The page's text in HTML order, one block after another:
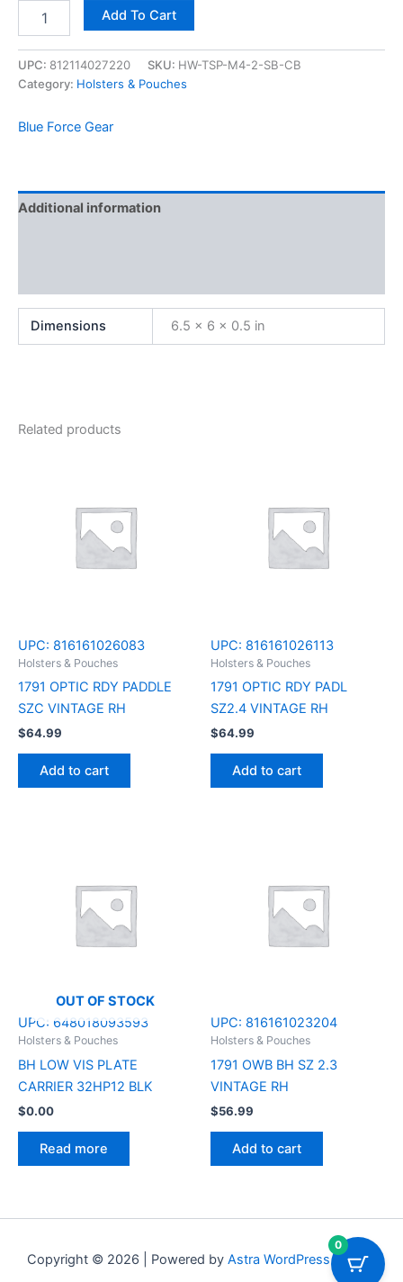
Add To Cart
UPC: 812114027220 SKU: HW-TSP-M4-2-SB-CB
Category: Holsters & Pouches
Blue Force Gear
Additional information
Dimensions 6.5 × 6 × 0.5 in
Related products
UPC: 816161026083
Holsters & Pouches
1791 OPTIC RDY PADDLE
SZC VINTAGE RH
$64.99
Add to cart
UPC: 816161026113
Holsters & Pouches
1791 OPTIC RDY PADL
SZ2.4 VINTAGE RH
$64.99
Add to cart
OUT OF STOCK
UPC: 648018093593
Holsters & Pouches
BH LOW VIS PLATE
CARRIER 32HP12 BLK
$0.00
Read more
UPC: 816161023204
Holsters & Pouches
1791 OWB BH SZ 2.3
VINTAGE RH
$56.99
Add to cart
Copyright © 2026 | Powered by Astra WordPress Theme
0